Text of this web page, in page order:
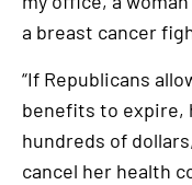
a breast cancer
“If Republicans
benefits to expire,
hundreds of
cancel her health